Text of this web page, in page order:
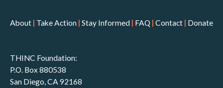
About | Take Action | Stay Informed | FAQ | Contact | Donate
THINC Foundation:
P.O. Box 880538
San Diego, CA 92168